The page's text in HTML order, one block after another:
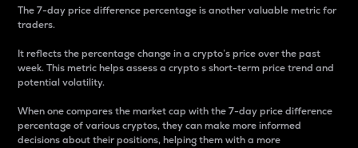
The 7-day price difference percentage is another valuable metric for
traders.
It reflects the percentage change in a crypto’s price over the past
week. This metric helps assess a crypto s short-term price trend and
potential volatility.
When one compares the market cap with the 7-day price difference
percentage of various cryptos, they can make more informed
decisions about their positions, helping them with a more